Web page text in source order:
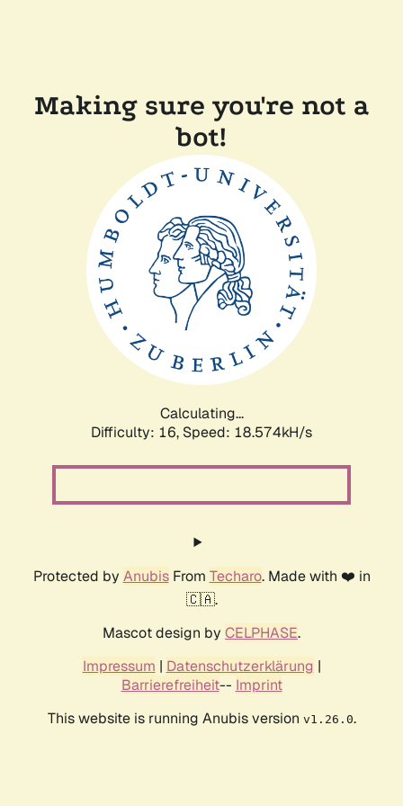
Making sure you're not a
bot!
Calculating...
Difficulty: 16, Speed: 18.574kH/s
Protected by AnubisFrom Techaro. Made with ❤️ in
🇨🇦.
Mascot design by CELPHASE.
Impressum | Datenschutzerklärung |
Barrierefreiheit-- Imprint
This website is running Anubis version v1.26.0.